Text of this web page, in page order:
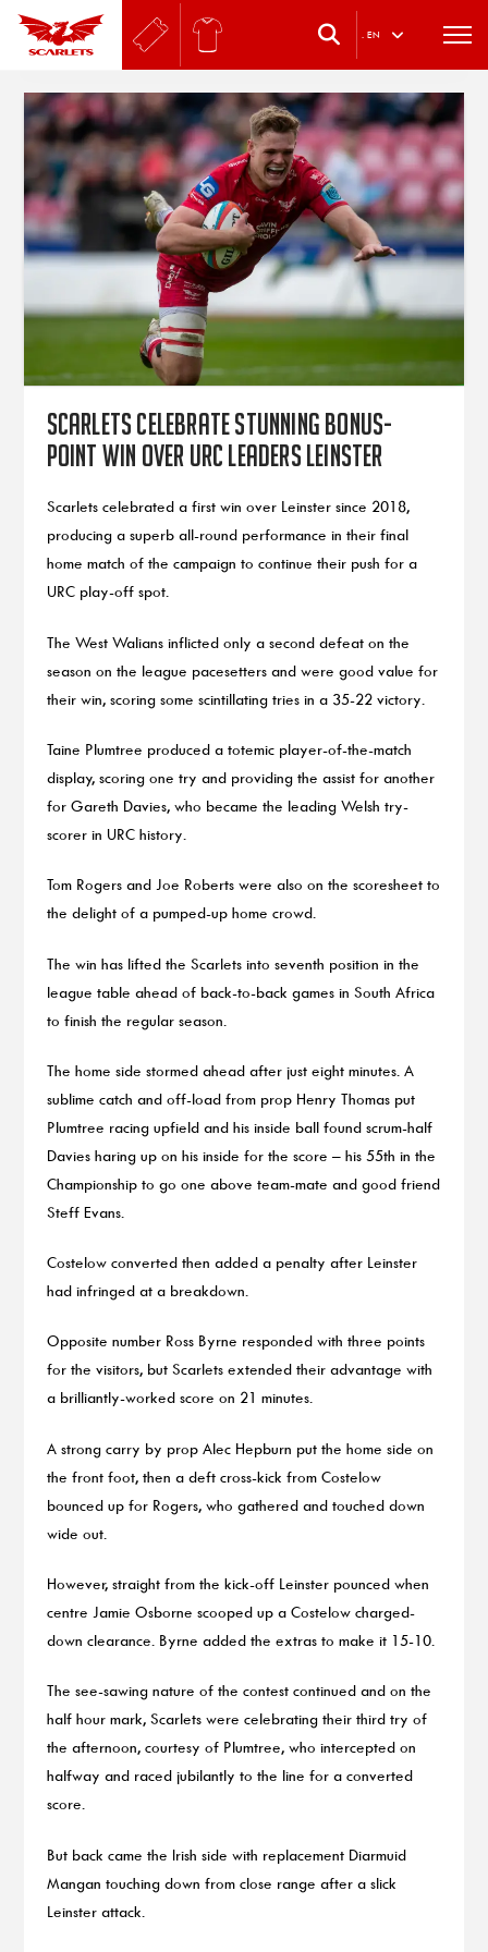
. EN
Scarlets celebrate stunning bonus-
point win over URC leaders Leinster
Scarlets celebrated a first win over Leinster since 2018,
producing a superb all-round performance in their final
home match of the campaign to continue their push for a
URC play-off spot.
The West Walians inflicted only a second defeat on the
season on the league pacesetters and were good value for
their win, scoring some scintillating tries in a 35-22 victory.
Taine Plumtree produced a totemic player-of-the-match
display, scoring one try and providing the assist for another
for Gareth Davies, who became the leading Welsh try-
scorer in URC history.
Tom Rogers and Joe Roberts were also on the scoresheet to
the delight of a pumped-up home crowd.
The win has lifted the Scarlets into seventh position in the
league table ahead of back-to-back games in South Africa
to finish the regular season.
The home side stormed ahead after just eight minutes. A
sublime catch and off-load from prop Henry Thomas put
Plumtree racing upfield and his inside ball found scrum-half
Davies haring up on his inside for the score – his 55th in the
Championship to go one above team-mate and good friend
Steff Evans.
Costelow converted then added a penalty after Leinster
had infringed at a breakdown.
Opposite number Ross Byrne responded with three points
for the visitors, but Scarlets extended their advantage with
a brilliantly-worked score on 21 minutes.
A strong carry by prop Alec Hepburn put the home side on
the front foot, then a deft cross-kick from Costelow
bounced up for Rogers, who gathered and touched down
wide out.
However, straight from the kick-off Leinster pounced when
centre Jamie Osborne scooped up a Costelow charged-
down clearance. Byrne added the extras to make it 15-10.
The see-sawing nature of the contest continued and on the
half hour mark, Scarlets were celebrating their third try of
the afternoon, courtesy of Plumtree, who intercepted on
halfway and raced jubilantly to the line for a converted
score.
But back came the Irish side with replacement Diarmuid
Mangan touching down from close range after a slick
Leinster attack.